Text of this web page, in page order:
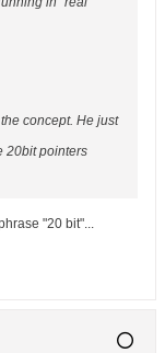
concept. He just
20bit pointers
"20 bit"...